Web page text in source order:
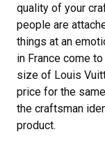
quality of your
people are
things at an
in France come
size of Louis
price for the
the craftsman
product.